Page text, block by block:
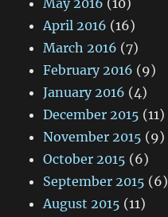
May 2016 (10)
April 2016 (16)
March 2016 (7)
February 2016 (9)
January 2016 (4)
December 2015 (11)
November 2015 (9)
October 2015 (6)
September 2015 (6)
August 2015 (11)